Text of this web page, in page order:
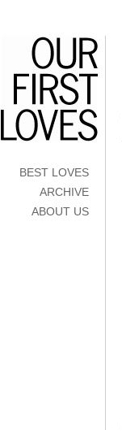
BEST LOVES
ARCHIVE
ABOUT US